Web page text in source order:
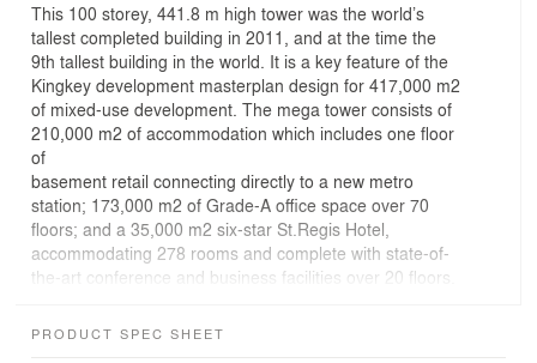
This 100 storey, 441.8 m high tower was the world’s
tallest completed building in 2011, and at the time the
9th tallest building in the world. It is a key feature of the
Kingkey development masterplan design for 417,000 m2
of mixed-use development. The mega tower consists of
210,000 m2 of accommodation which includes one floor
of
basement retail connecting directly to a new metro
station; 173,000 m2 of Grade-A office space over 70
floors; and a 35,000 m2 six-star St.Regis Hotel,
accommodating 278 rooms and complete with state-of-
the-art conference and business facilities over 20 floors.
crowning sky garden feature on the top three floors.
PRODUCT SPEC SHEET